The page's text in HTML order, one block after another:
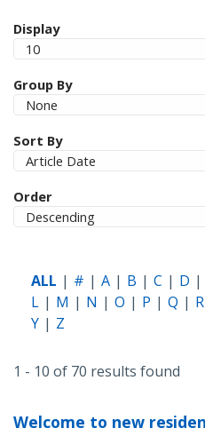
Display
Group By
Sort By
Order
ALL # A B C D
L
M N O P Q R
Y
Z
1 - 10 of 70 results found
Welcome to new